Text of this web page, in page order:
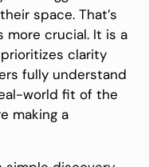
space. That’s
more crucial. It is a
clarity
fully understand
world fit of the
making a